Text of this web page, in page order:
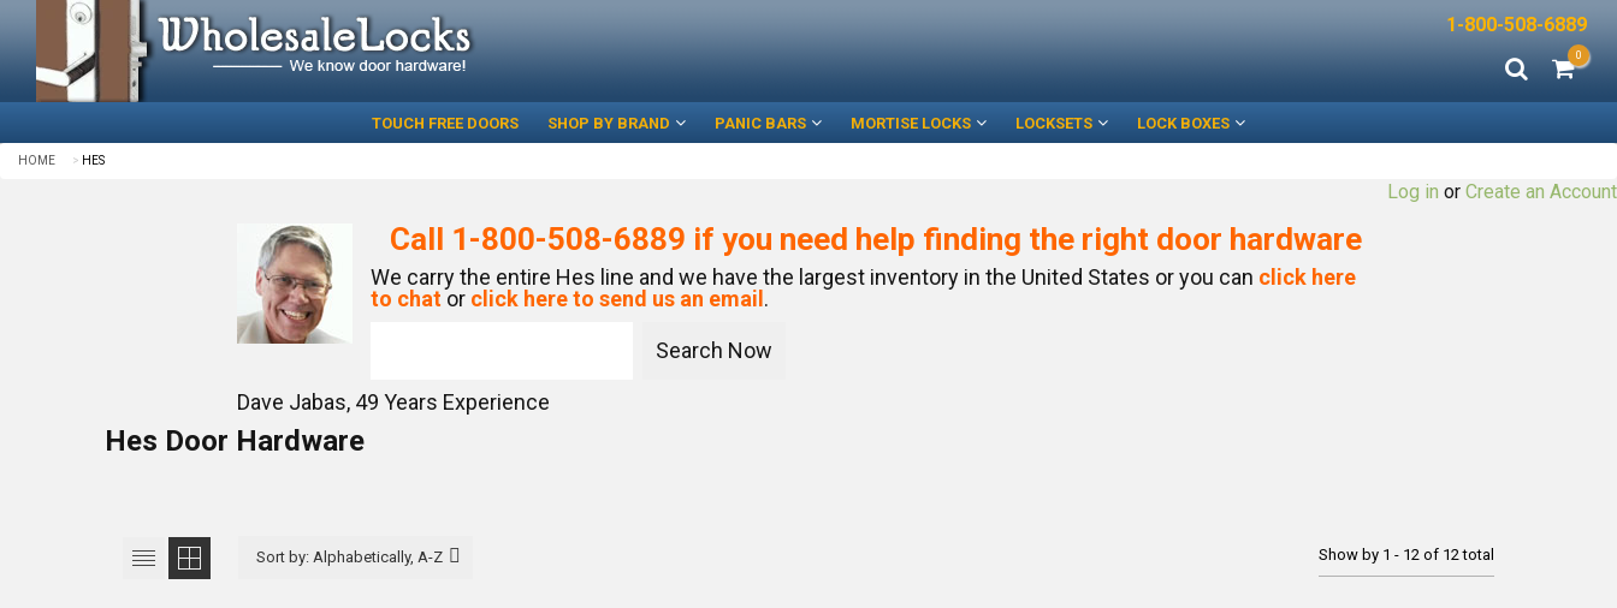
1-800-508-6889
0
TOUCH FREE DOORS SHOP BY BRAND PANIC BARS MORTISE LOCKS LOCKSETS LOCK BOXES
HOME HES
Log in or Create an Account
Call 1-800-508-6889 if you need help finding the right door hardware
We carry the entire Hes line and we have the largest inventory in the United States or you can click here
to chat or click here to send us an email .
Dave Jabas, 49 Years Experience
Hes Door Hardware
Show by 1 - 12 of 12 total